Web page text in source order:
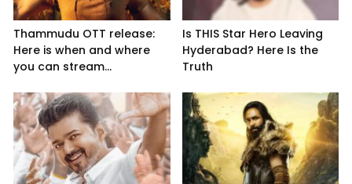
Thammudu OTT release:
Here is when and where
you can stream...
Is THIS Star Hero Leaving
Hyderabad? Here Is the
Truth